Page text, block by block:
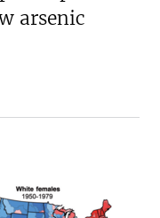
arsenic